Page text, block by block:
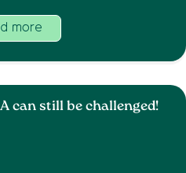
more
can still be challenged!